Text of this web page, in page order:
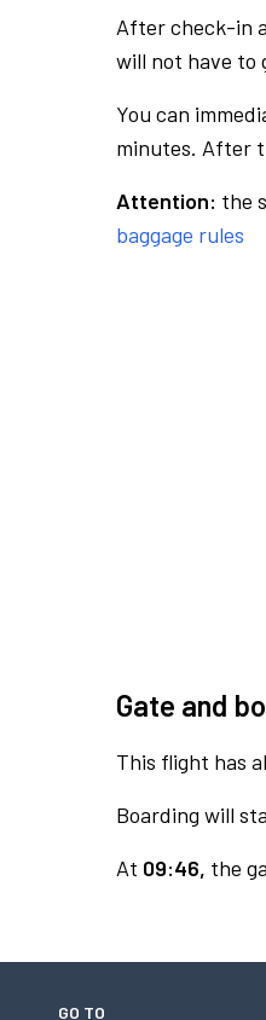
After check-in
will not have to
You can
minutes. After
Attention: the
baggage rules
Gate and
This flight has
Boarding will
At 09:46, the
GO TO